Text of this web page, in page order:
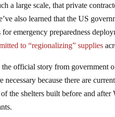
a large scale, that private
also learned that the US
for emergency preparedness
to “regionalizing” supplies
the official story from government
necessary because there are
the shelters built before and